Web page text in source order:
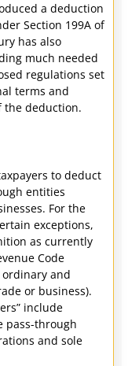
a deduction
Section 199A of
has also
much needed
regulations set
terms and
the deduction.
to deduct
entities
For the
exceptions,
as currently
Code
and
or business).
include
pass-through
and sole